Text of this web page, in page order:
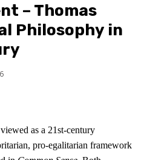
– Thomas
Philosophy in
as a 21st-century
pro-egalitarian framework